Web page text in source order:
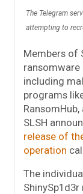
The Telegram
attempting to
Members of
ransomware
including
programs
SLSH
release of
operation
The